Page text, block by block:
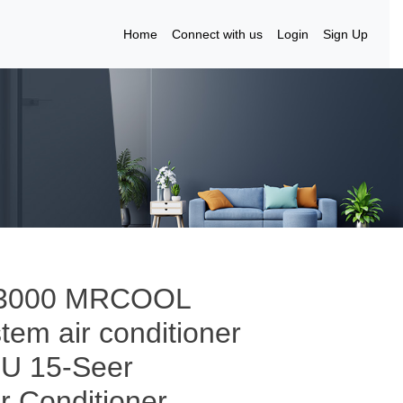
Home Connect with us Login Sign Up
MRCOOL
air conditioner
15-Seer